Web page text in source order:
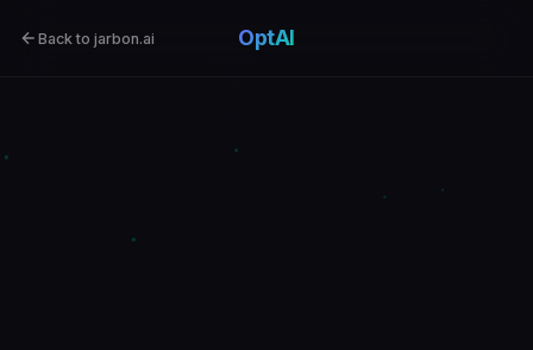
Back to jarbon.ai OptAI